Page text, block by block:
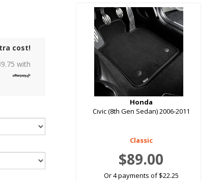
cost!
with
Honda
Civic (8th Gen Sedan) 2006-2011
Classic
$89.00
Or 4 payments of $22.25